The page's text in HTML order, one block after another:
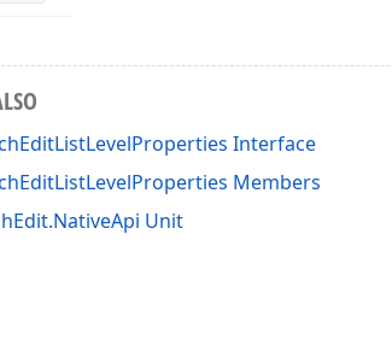
Interface
Members
Unit